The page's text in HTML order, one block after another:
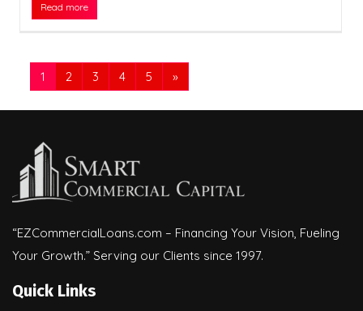
Read more
1 2 3 4 5 »
“EZCommercialLoans.com – Financing Your Vision, Fueling
Your Growth.” Serving our Clients since 1997.
Quick Links